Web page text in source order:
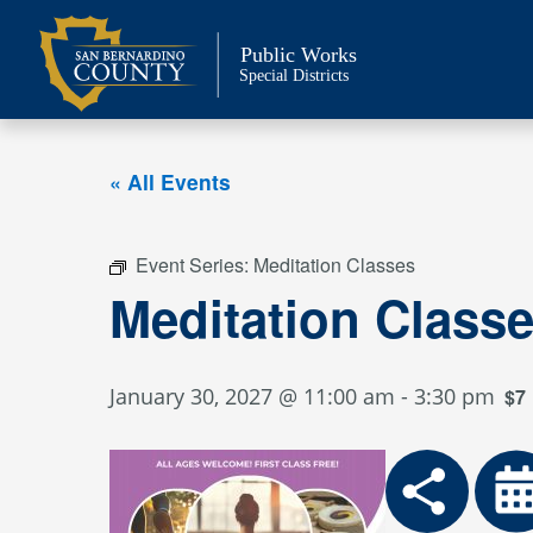
content
Public Works
Special Districts
« All Events
Event Series: Meditation Classes
Meditation
January 30, 2027 @ 11:00 am - 3:30 pm $7